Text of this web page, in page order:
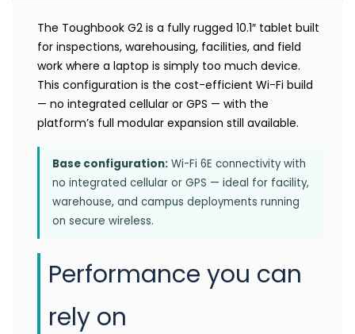
The Toughbook G2 is a fully rugged 10.1″ tablet built
for inspections, warehousing, facilities, and field
work where a laptop is simply too much device.
This configuration is the cost-efficient Wi-Fi build
— no integrated cellular or GPS — with the
platform’s full modular expansion still available.
Base configuration: Wi-Fi 6E connectivity with
no integrated cellular or GPS — ideal for facility,
warehouse, and campus deployments running
on secure wireless.
Performance you can
rely on